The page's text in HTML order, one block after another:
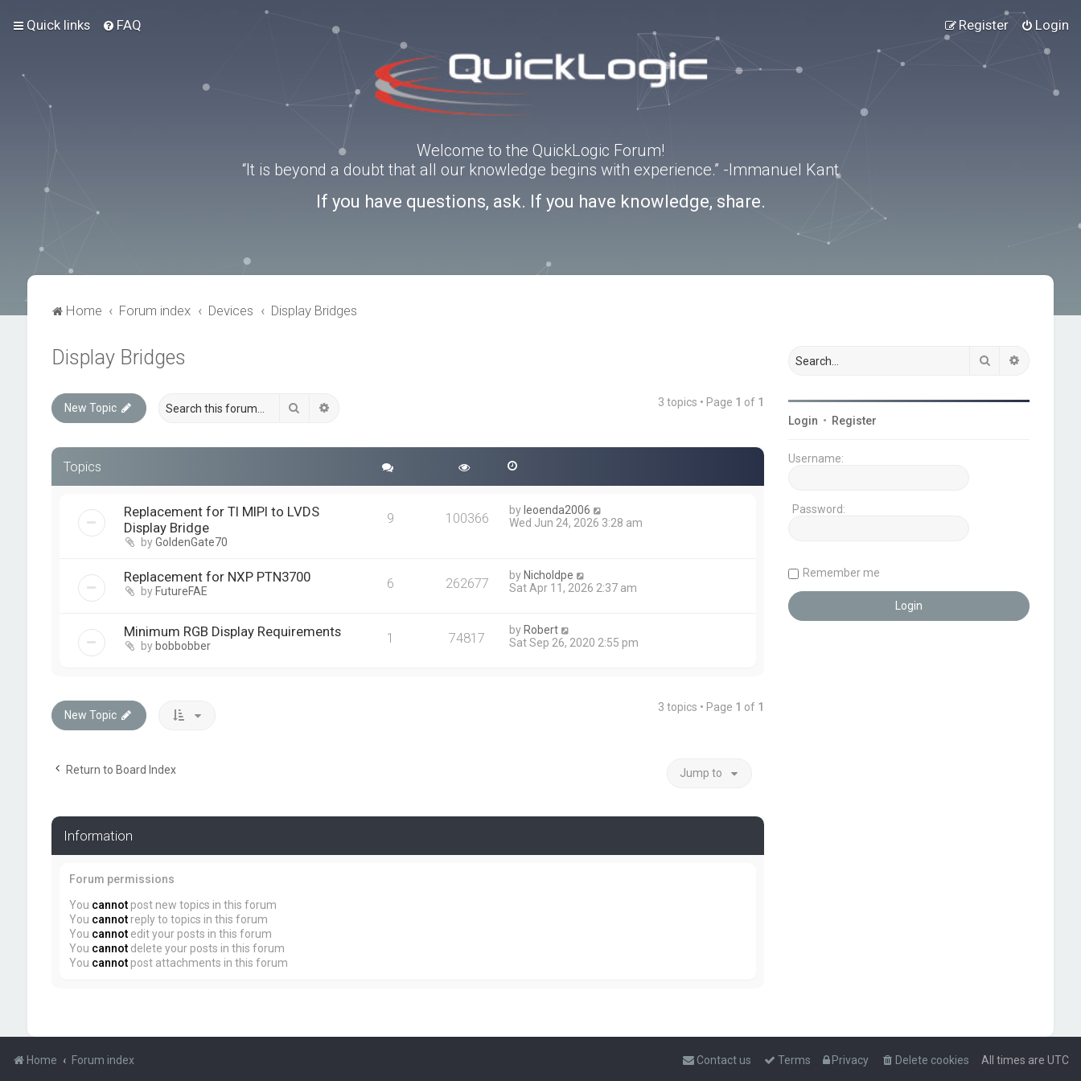
Quick links FAQ Login
Register
Welcome to the QuickLogic Forum!
“It is beyond a doubt that all our knowledge begins with experience.” -Immanuel Kant
If you have questions, ask. If you have knowledge, share.
Home Forum index Devices Display Bridges
Display Bridges
New Topic Search 3 topics • Page 1 of 1
Topics
Replacement for TI MIPI to LVDS
Display Bridge
byGoldenGate70
9 100366 by leoenda2006
Wed Jun 24, 2026 3:28 am
Replacement for NXP PTN3700
by FutureFAE 6 262677 by Nicholdpe
Sat Apr 11, 2026 2:37 am
Minimum RGB Display Requirements
by bobbobber 1 74817 by Robert
Sat Sep 26, 2020 2:55 pm
New Topic
3 topics • Page 1 of 1
Return to Board Index Jump to
Information
Forum permissions
You cannotpost new topics in this forum
You cannotreply to topics in this forum
You cannotedit your posts in this forum
You cannotdelete your posts in this forum
You cannotpost attachments in this forum
Search
Login • Register
Username:
Password:
Remember me
Home Forum index All times are UTC
Delete cookies
Privacy
Terms
Contact us